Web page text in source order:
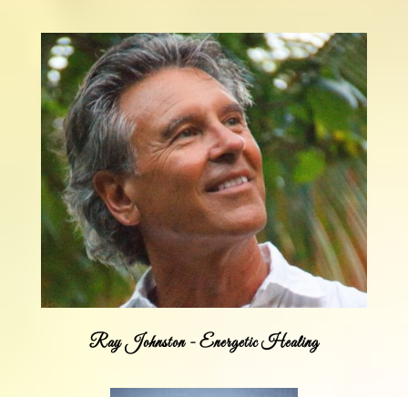
Ray Johnston - Energetic Healing